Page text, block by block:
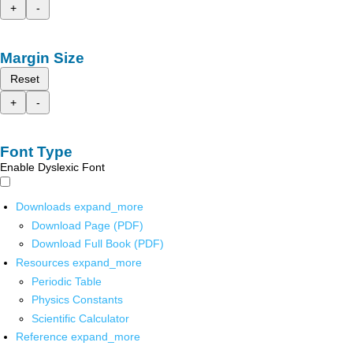
+
-
Margin Size
Reset
+
-
Font Type
Enable Dyslexic Font
Downloads expand_more
Download Page (PDF)
Download Full Book (PDF)
Resources expand_more
Periodic Table
Physics Constants
Scientific Calculator
Reference expand_more